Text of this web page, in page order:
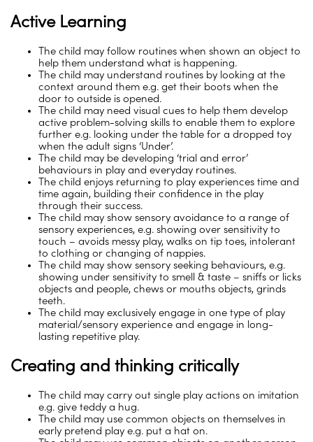
Active Learning
The child may follow routines when shown an object to
help them understand what is happening.
The child may understand routines by looking at the
context around them e.g. get their boots when the
door to outside is opened.
The child may need visual cues to help them develop
active problem-solving skills to enable them to explore
further e.g. looking under the table for a dropped toy
when the adult signs ‘Under’.
The child may be developing ‘trial and error’
behaviours in play and everyday routines.
The child enjoys returning to play experiences time and
time again, building their confidence in the play
through their success.
The child may show sensory avoidance to a range of
sensory experiences, e.g. showing over sensitivity to
touch – avoids messy play, walks on tip toes, intolerant
to clothing or changing of nappies.
The child may show sensory seeking behaviours, e.g.
showing under sensitivity to smell & taste – sniffs or licks
objects and people, chews or mouths objects, grinds
teeth.
The child may exclusively engage in one type of play
material/sensory experience and engage in long-
lasting repetitive play.
Creating and thinking critically
The child may carry out single play actions on imitation
e.g. give teddy a hug.
The child may use common objects on themselves in
early pretend play e.g. put a hat on.